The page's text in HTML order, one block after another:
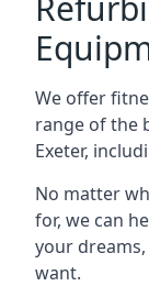
We offer
range of the
Exeter,
No matter
for, we can
your
want.